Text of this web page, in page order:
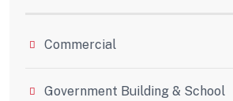
Commercial
Government Building & School